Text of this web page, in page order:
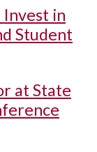
Invest in
Student
at State